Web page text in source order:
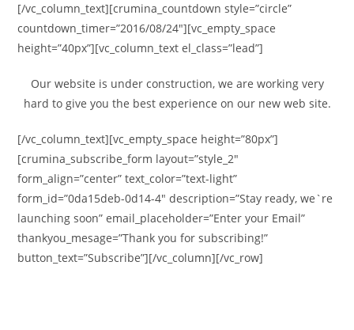
[/vc_column_text][crumina_countdown style=”circle”
countdown_timer=”2016/08/24″][vc_empty_space
height=”40px”][vc_column_text el_class=”lead”]
Our website is under construction, we are working very
hard to give you the best experience on our new web site.
[/vc_column_text][vc_empty_space height=”80px”]
[crumina_subscribe_form layout=”style_2″
form_align=”center” text_color=”text-light”
form_id=”0da15deb-0d14-4″ description=”Stay ready, we`re
launching soon” email_placeholder=”Enter your Email”
thankyou_mesage=”Thank you for subscribing!”
button_text=”Subscribe”][/vc_column][/vc_row]